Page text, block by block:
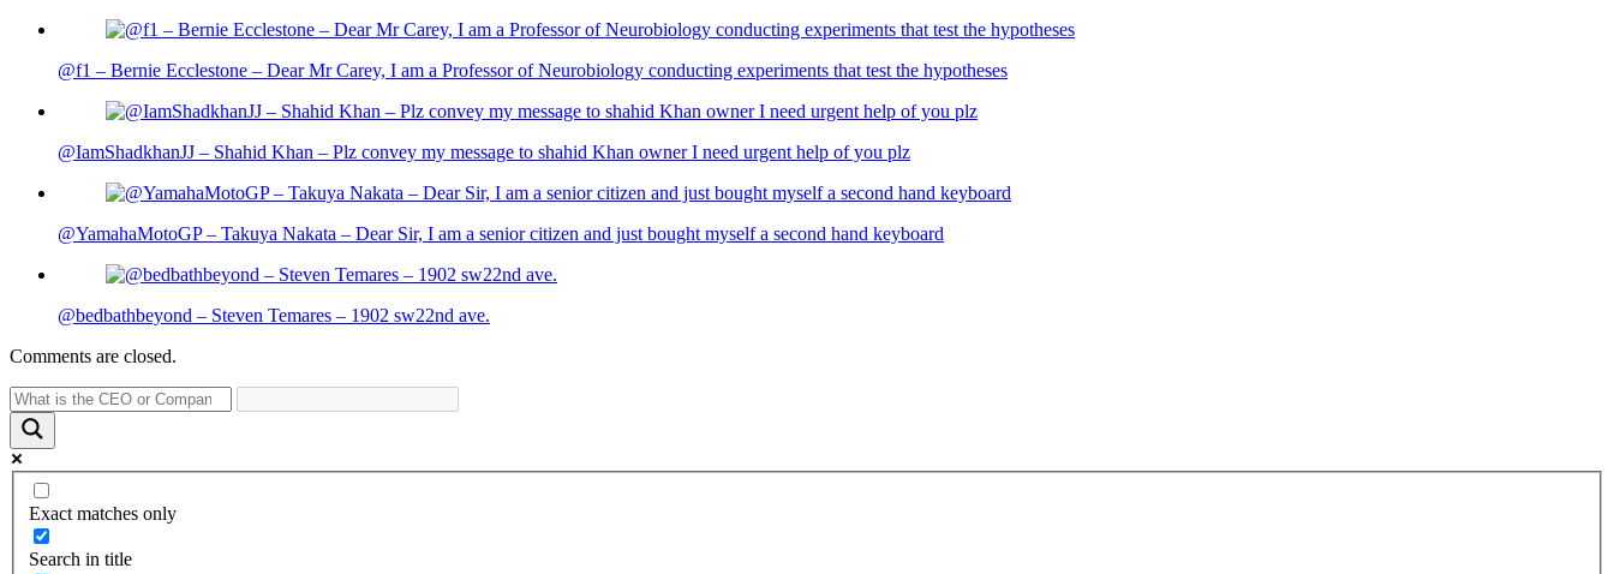
@f1 – Bernie Ecclestone – Dear Mr Carey, I am a Professor of Neurobiology conducting experiments that test the hypotheses
@IamShadkhanJJ – Shahid Khan – Plz convey my message to shahid Khan owner I need urgent help of you plz
@YamahaMotoGP – Takuya Nakata – Dear Sir, I am a senior citizen and just bought myself a second hand keyboard
@bedbathbeyond – Steven Temares – 1902 sw22nd ave.
Comments are closed.
Exact matches only
Search in title